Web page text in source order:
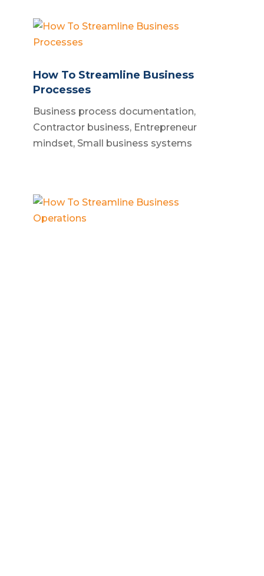
How To Streamline Business
Processes
Business process documentation,
Contractor business, Entrepreneur
mindset, Small business systems